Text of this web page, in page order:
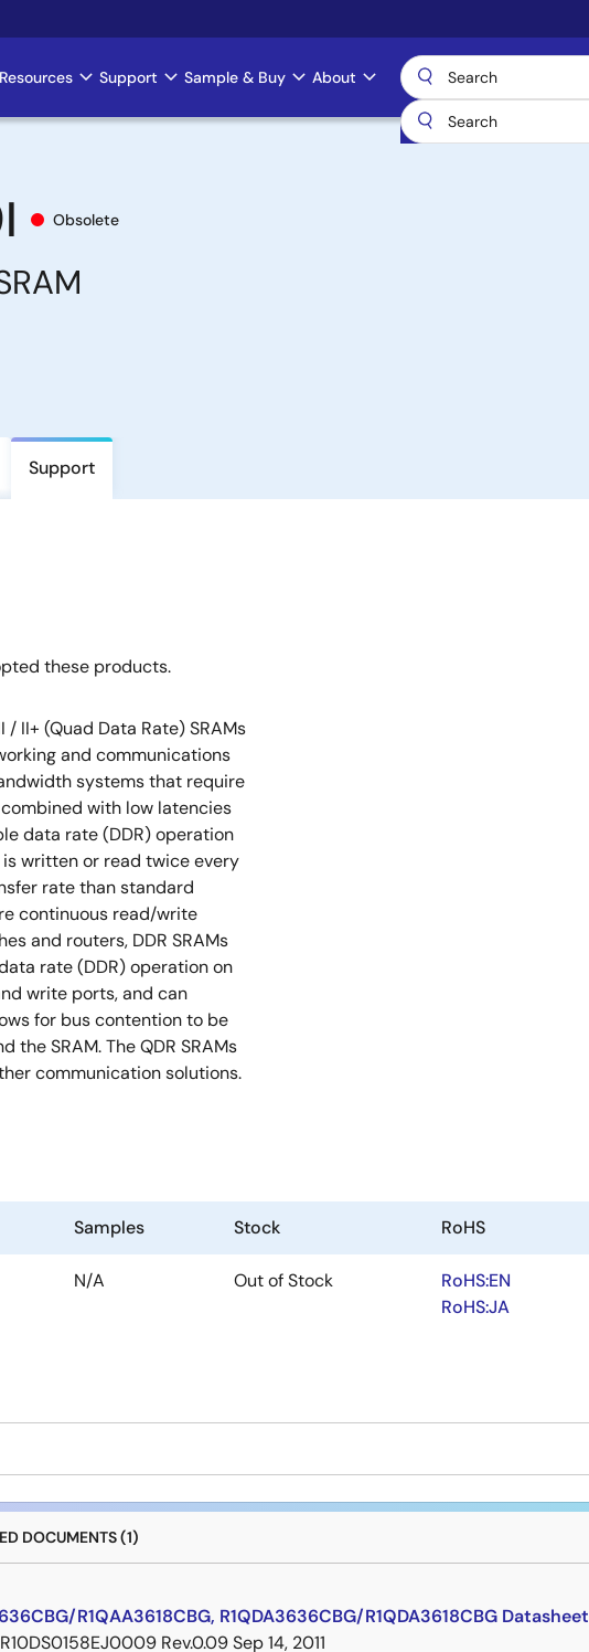
Support Sample & Buy About
Obsolete
Support
these products.
/ II+ (Quad Data Rate) SRAMs
and communications
systems that require
with low latencies
data rate (DDR) operation
written or read twice every
rate than standard
continuous read/write
and routers, DDR SRAMs
rate (DDR) operation on
write ports, and can
for bus contention to be
SRAM. The QDR SRAMs
communication solutions.
Samples Stock RoHS
N/A Out of Stock
RoHS:EN
RoHS:JA
DOCUMENTS (1)
R1QAA3618CBG, R1QDA3636CBG/R1QDA3618CBG Datasheet
R10DS0158EJ0009 Rev.0.09Sep 14, 2011